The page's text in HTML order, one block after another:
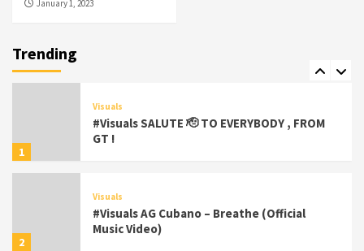
January 1, 2023
Trending
7
1
Visuals
#Visuals SALUTE 🫡 TO EVERYBODY , FROM
GT !
2
Visuals
#Visuals AG Cubano – Breathe (Official
Music Video)